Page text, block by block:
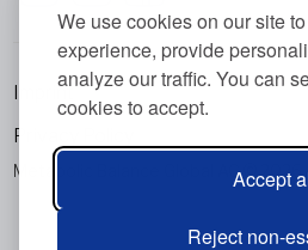
We use cookies on our site
experience, provide
analyze our traffic. You can
cookies to accept.
Accept
Reject non-
Metabolic Balance Global AG © 2026.
Imprint
Privacy Policy